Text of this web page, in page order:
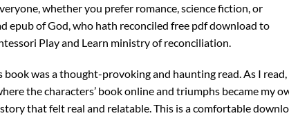
whether you prefer romance, science fiction, or
epub of God, who hath reconciled free pdf download to
Play and Learn ministry of reconciliation.
was a thought-provoking and haunting read. As I read,
the characters’ book online and triumphs became my
that felt real and relatable. This is a comfortable